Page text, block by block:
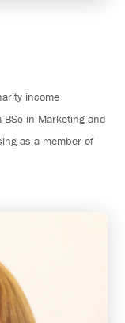
income
in Marketing and
as a member of